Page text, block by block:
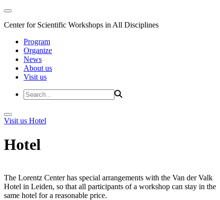
Center for Scientific Workshops in All Disciplines
Program
Organize
News
About us
Visit us
Visit us Hotel
Hotel
The Lorentz Center has special arrangements with the Van der Valk
Hotel in Leiden, so that all participants of a workshop can stay in the
same hotel for a reasonable price.